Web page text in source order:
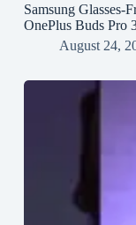
Samsung Glasses-
OnePlus Buds Pro
August 24,